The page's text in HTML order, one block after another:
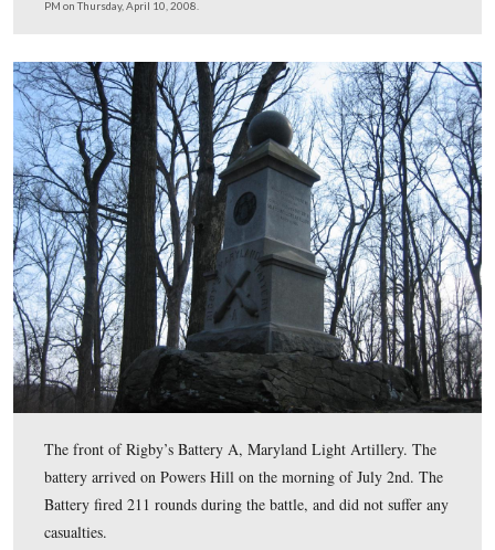
The 77th New York arrived at Gettysburg around 6:00
July 2nd with 424 men. The unit did not suffer any
the battle.
This view was taken from the northwest facing southeast at
PM on Thursday, April 10, 2008.